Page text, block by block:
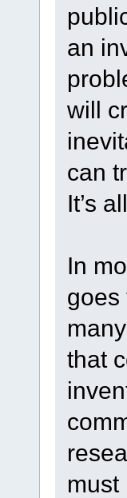
an
will
can
It’s
In
goes
that
must